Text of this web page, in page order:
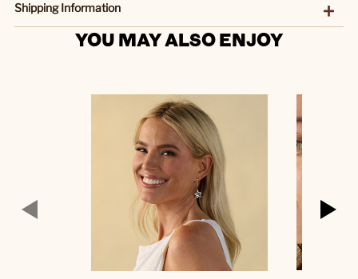
Shipping Information
YOU MAY ALSO ENJOY